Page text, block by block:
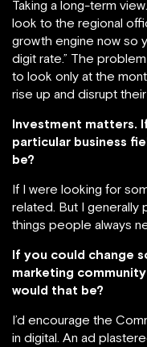
Taking a long-term
look to the regional
growth engine now so
digit rate.” The
to look only at the
rise up and disrupt
Investment matters.
particular business
be?
If I were looking for
related. But I generally
things people always
If you could change
marketing
would that be?
I’d encourage the
in digital. An ad